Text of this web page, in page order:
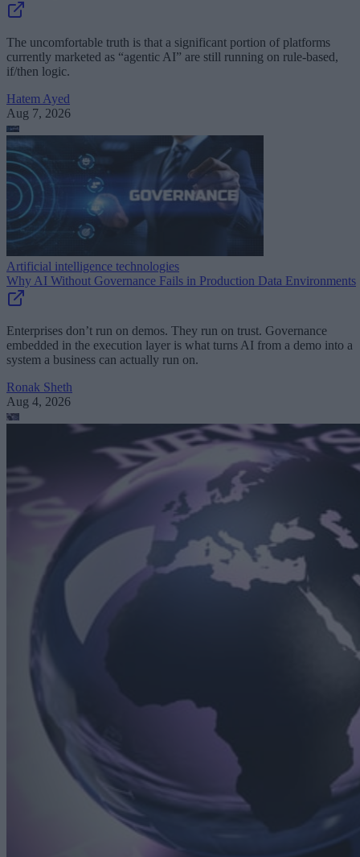
The uncomfortable truth is that a significant portion of platforms
currently marketed as “agentic AI” are still running on rule-based,
if/then logic.
Hatem Ayed
Aug 7, 2026
Artificial intelligence technologies
Why AI Without Governance Fails in Production Data Environments
Enterprises don’t run on demos. They run on trust. Governance
embedded in the execution layer is what turns AI from a demo into a
system a business can actually run on.
Ronak Sheth
Aug 4, 2026